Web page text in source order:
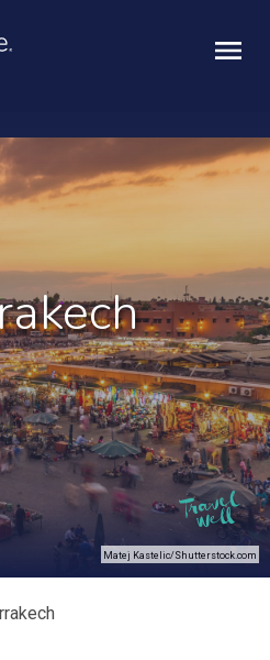
Matej Kastelic/Shutterstock.com